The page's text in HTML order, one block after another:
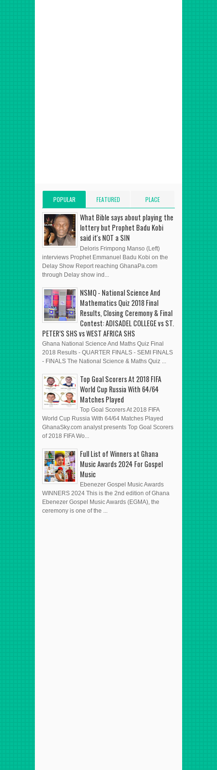
POPULAR
POSTS
FEATURED
POST
PLACE
ADVERT HERE
What Bible says about playing the
lottery but Prophet Badu Kobi
said it's NOT a SIN
Deloris Frimpong Manso (Left)
interviews Prophet Emmanuel Badu Kobi on the
Delay Show Report reaching GhanaPa.com
through Delay show ind...
NSMQ - National Science And
Mathematics Quiz 2018 Final
Results, Closing Ceremony & Final
Contest: ADISADEL COLLEGE vs ST.
PETER’S SHS vs WEST AFRICA SHS
Ghana National Science And Maths Quiz Final
2018 Results - QUARTER FINALS - SEMI FINALS
- FINALS The National Science & Maths Quiz ...
Top Goal Scorers At 2018 FIFA
World Cup Russia With 64/64
Matches Played
Top Goal Scorers At 2018 FIFA
World Cup Russia With 64/64 Matches Played
GhanaSky.com analyst presents Top Goal Scorers
of 2018 FIFA Wo...
Full List of Winners at Ghana
Music Awards 2024 For Gospel
Music
Ebenezer Gospel Music Awards
WINNERS 2024 This is the 2nd edition of Ghana
Ebenezer Gospel Music Awards (EGMA), the
ceremony is one of the ...